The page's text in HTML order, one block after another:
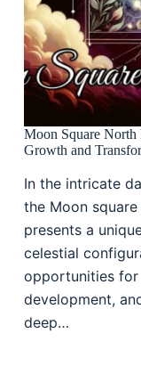
Moon Square North
Growth and
In the intricate
the Moon
presents a
celestial
opportunities for
development,
deep…